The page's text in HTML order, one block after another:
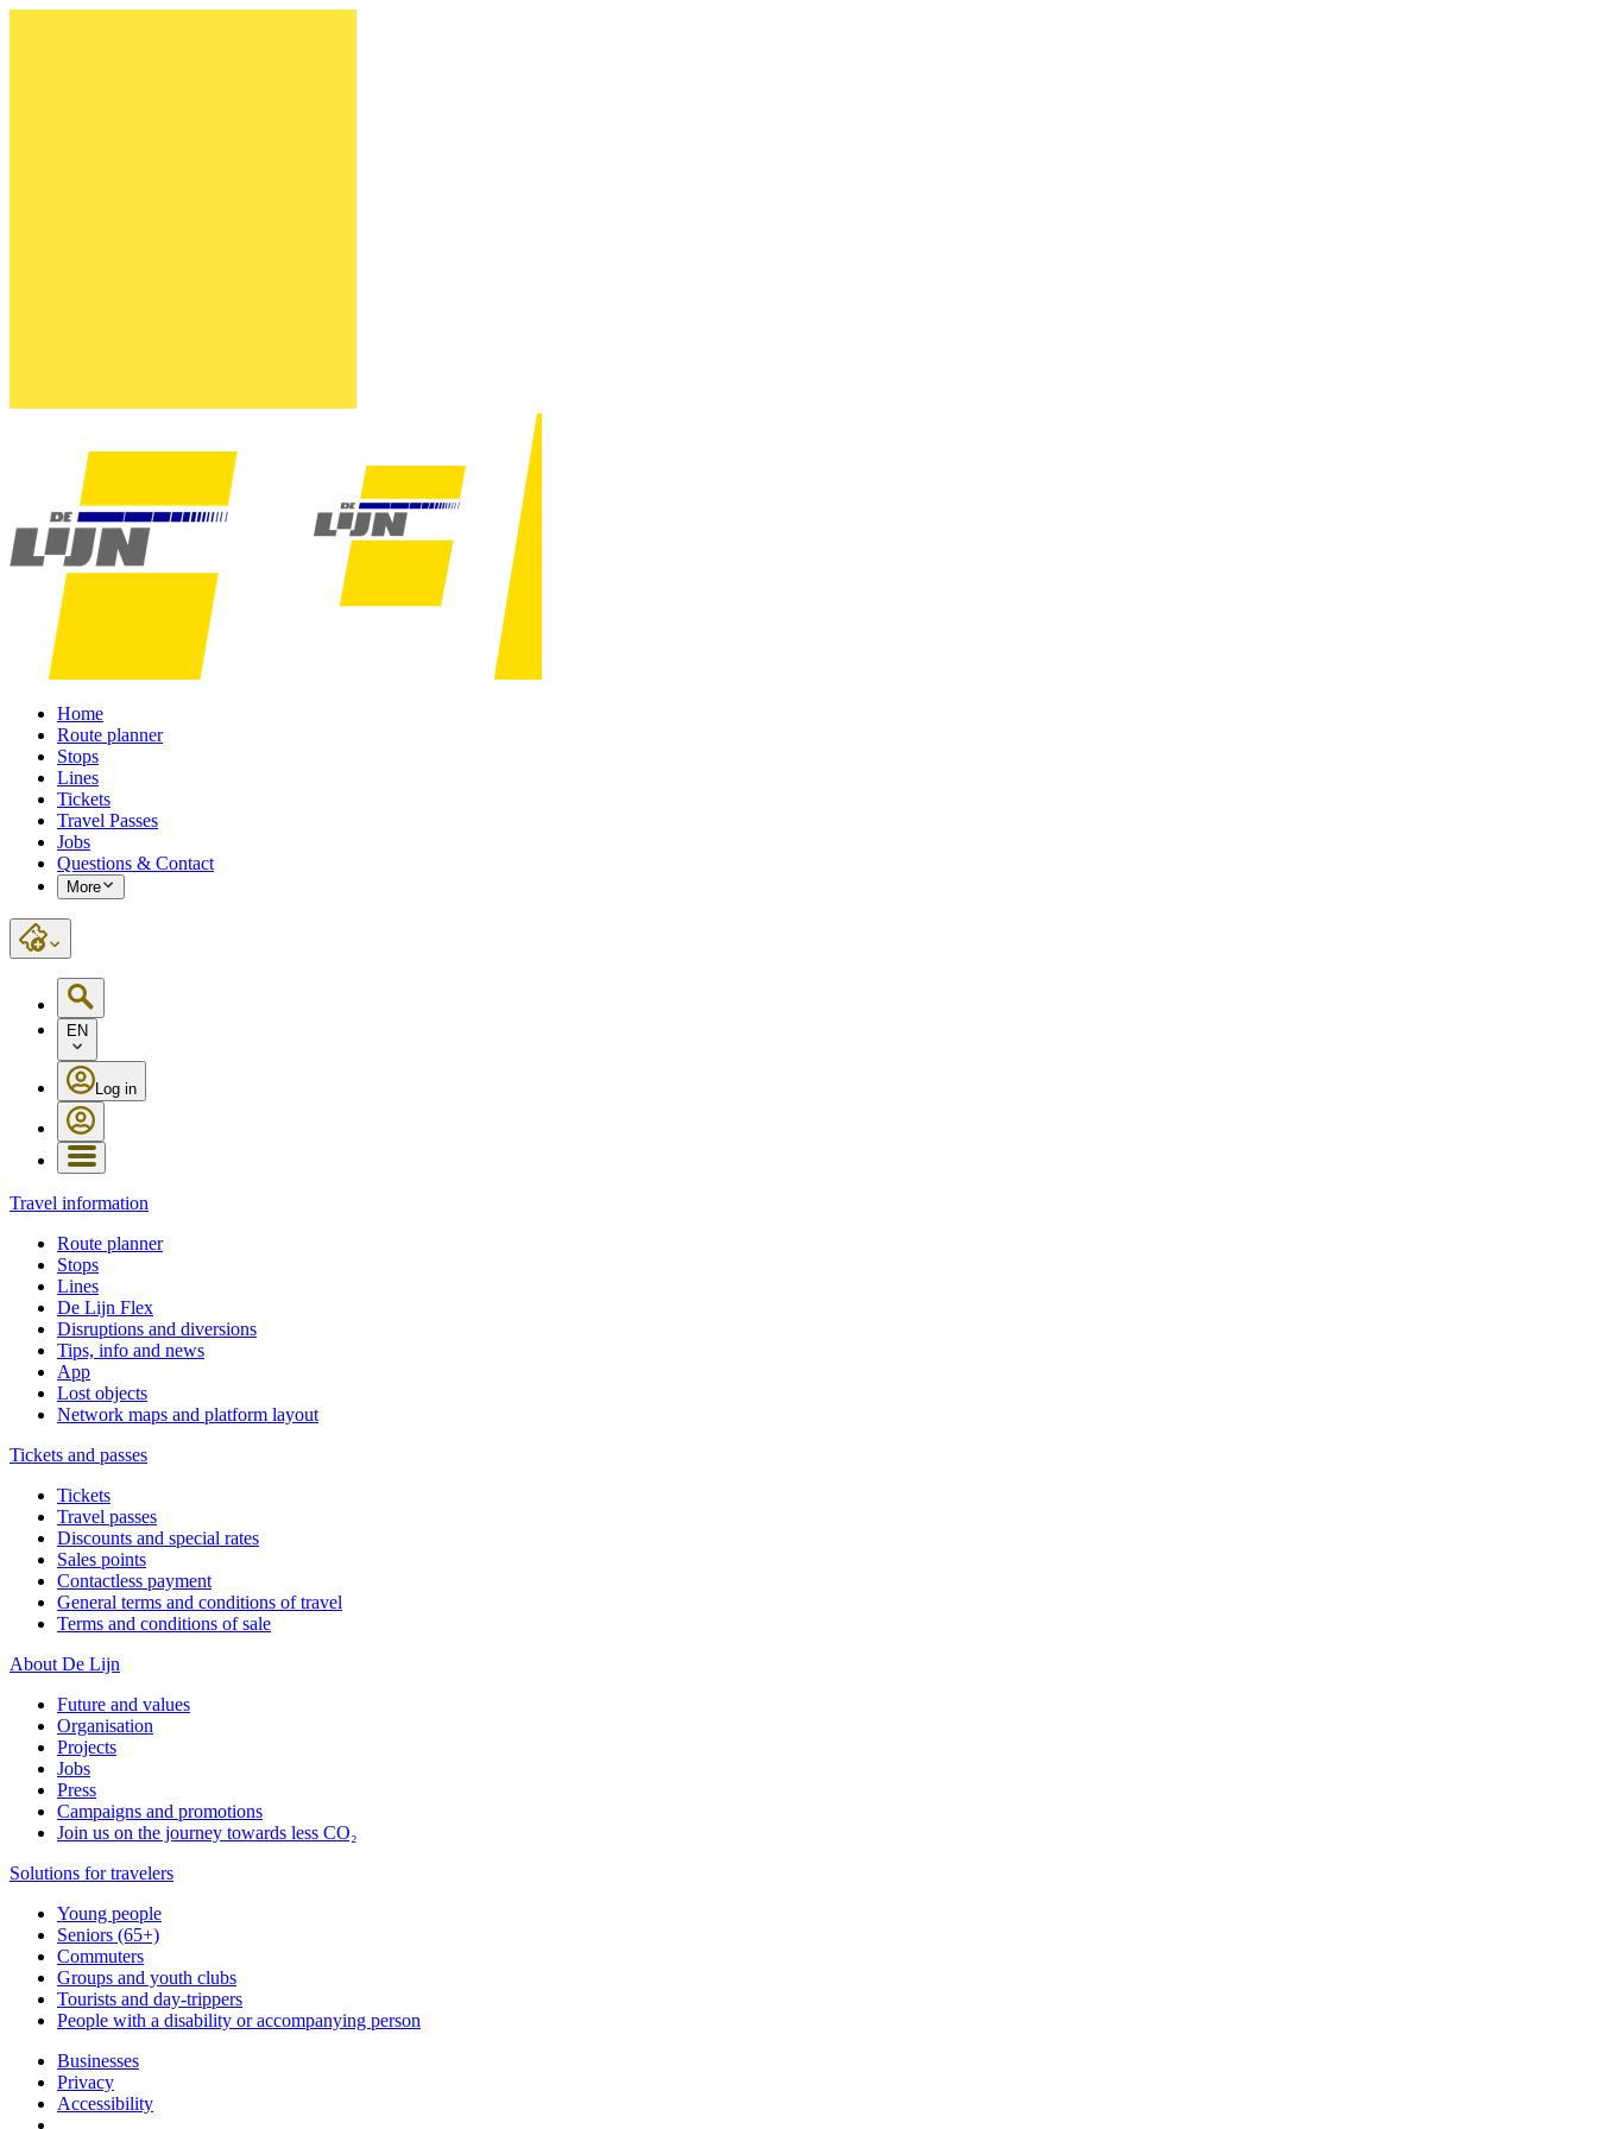
Home
Route planner
Stops
Lines
Tickets
Travel Passes
Jobs
Questions & Contact
More
EN
Log in
Travel information
Route planner
Stops
Lines
De Lijn Flex
Disruptions and diversions
Tips, info and news
App
Lost objects
Network maps and platform layout
Tickets and passes
Tickets
Travel passes
Discounts and special rates
Sales points
Contactless payment
General terms and conditions of travel
Terms and conditions of sale
About De Lijn
Future and values
Organisation
Projects
Jobs
Press
Campaigns and promotions
Join us on the journey towards less CO₂
Solutions for travelers
Young people
Seniors (65+)
Commuters
Groups and youth clubs
Tourists and day-trippers
People with a disability or accompanying person
Businesses
Privacy
Accessibility